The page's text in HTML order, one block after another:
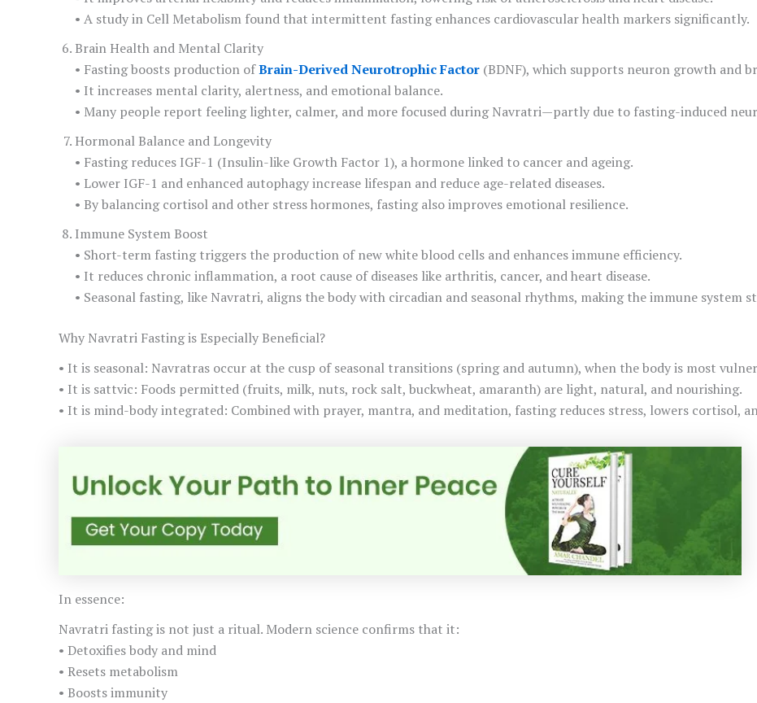
• A study in Cell Metabolism found that intermittent fasting enhances cardiovascular health markers significantly.
Brain Health and Mental Clarity
• Fasting boosts production ofBrain-Derived Neurotrophic Factor (BDNF), which supports neuron growth and
• It increases mental clarity, alertness, and emotional balance.
• Many people report feeling lighter, calmer, and more focused during Navratri—partly due to fasting-induced
Hormonal Balance and Longevity
• Fasting reduces IGF-1 (Insulin-like Growth Factor 1), a hormone linked to cancer and ageing.
• Lower IGF-1 and enhanced autophagy increase lifespan and reduce age-related diseases.
• By balancing cortisol and other stress hormones, fasting also improves emotional resilience.
Immune System Boost
• Short-term fasting triggers the production of new white blood cells and enhances immune efficiency.
• It reduces chronic inflammation, a root cause of diseases like arthritis, cancer, and heart disease.
• Seasonal fasting, like Navratri, aligns the body with circadian and seasonal rhythms, making the immune system
Why Navratri Fasting is Especially Beneficial?
• It is seasonal: Navratras occur at the cusp of seasonal transitions (spring and autumn), when the body is most
• It is sattvic: Foods permitted (fruits, milk, nuts, rock salt, buckwheat, amaranth) are light, natural, and nourishing.
• It is mind-body integrated: Combined with prayer, mantra, and meditation, fasting reduces stress, lowers cortisol,
In essence:
Navratri fasting is not just a ritual. Modern science confirms that it:
• Detoxifies body and mind
• Resets metabolism
• Boosts immunity